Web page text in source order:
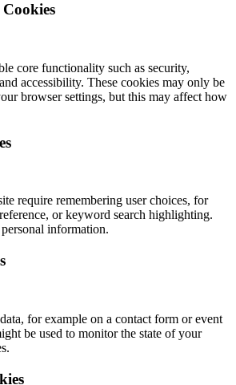
core functionality such as security,
accessibility. These cookies may only be
browser settings, but this may affect how
require remembering user choices, for
or keyword search highlighting.
information.
for example on a contact form or event
be used to monitor the state of your